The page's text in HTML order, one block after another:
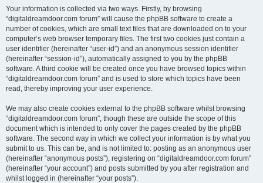
Your information is collected via two ways. Firstly, by browsing
“digitaldreamdoor.com forum” will cause the phpBB software to create a
number of cookies, which are small text files that are downloaded on to your
computer’s web browser temporary files. The first two cookies just contain a
user identifier (hereinafter “user-id”) and an anonymous session identifier
(hereinafter “session-id”), automatically assigned to you by the phpBB
software. A third cookie will be created once you have browsed topics within
“digitaldreamdoor.com forum” and is used to store which topics have been
read, thereby improving your user experience.
We may also create cookies external to the phpBB software whilst browsing
“digitaldreamdoor.com forum”, though these are outside the scope of this
document which is intended to only cover the pages created by the phpBB
software. The second way in which we collect your information is by what you
submit to us. This can be, and is not limited to: posting as an anonymous user
(hereinafter “anonymous posts”), registering on “digitaldreamdoor.com forum”
(hereinafter “your account”) and posts submitted by you after registration and
whilst logged in (hereinafter “your posts”).